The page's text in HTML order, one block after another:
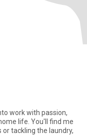
work with passion,
life. You'll find me
tackling the laundry,